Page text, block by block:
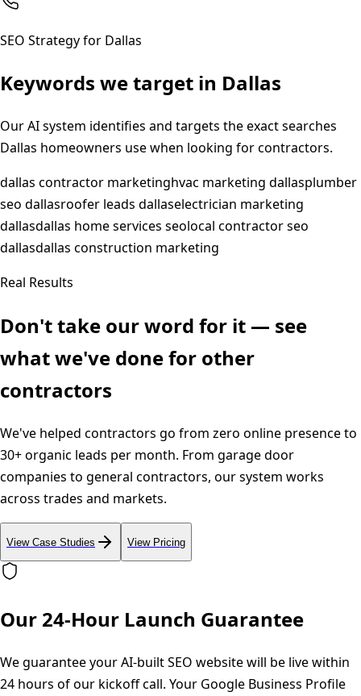
SEO Strategy for Dallas
Keywords we target in Dallas
Our AI system identifies and targets the exact searches
Dallas homeowners use when looking for contractors.
dallas contractor marketinghvac marketing dallasplumber
seo dallasroofer leads dallaselectrician marketing
dallasdallas home services seolocal contractor seo
dallasdallas construction marketing
Real Results
Don't take our word for it — see
what we've done for other
contractors
We've helped contractors go from zero online presence to
30+ organic leads per month. From garage door
companies to general contractors, our system works
across trades and markets.
View Case Studies View Pricing
Our 24-Hour Launch Guarantee
We guarantee your AI-built SEO website will be live within
24 hours of our kickoff call. Your Google Business Profile